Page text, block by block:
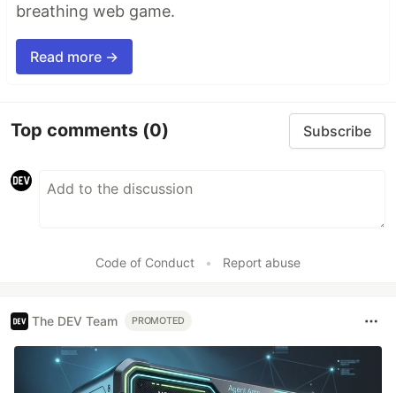
breathing web game.
Read more →
Top comments (0) Subscribe
Code of Conduct • Report abuse
The DEV Team PROMOTED